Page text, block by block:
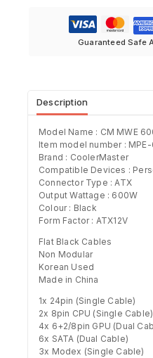
Guaranteed Safe
Description
Model Name : CM MWE
Item model number :
Brand : CoolerMaster
Compatible Devices :
Connector Type : ATX
Output Wattage : 600W
Colour : ‎Black
Form Factor : ‎ATX12V
Flat Black Cables
Non Modular
Korean Used
Made in China
1x 24pin (Single Cable)
2x 8pin CPU (Single Cable)
4x 6+2/8pin GPU (Dual
6x SATA (Dual Cable)
3x Modex (Single Cable)